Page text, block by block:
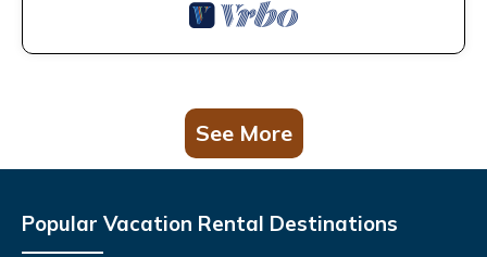
See More
Popular Vacation Rental Destinations